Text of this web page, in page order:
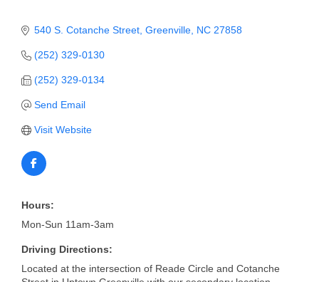
Programs & Events
540 S. Cotanche Street Greenville NC 27858
(252) 329-0130
(252) 329-0134
Send Email
Visit Website
Hours:
Mon-Sun 11am-3am
Driving Directions:
Located at the intersection of Reade Circle and Cotanche